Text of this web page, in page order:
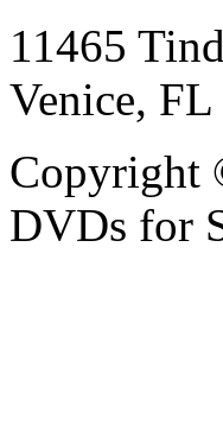
11465
Venice,
Copyright
DVDs for